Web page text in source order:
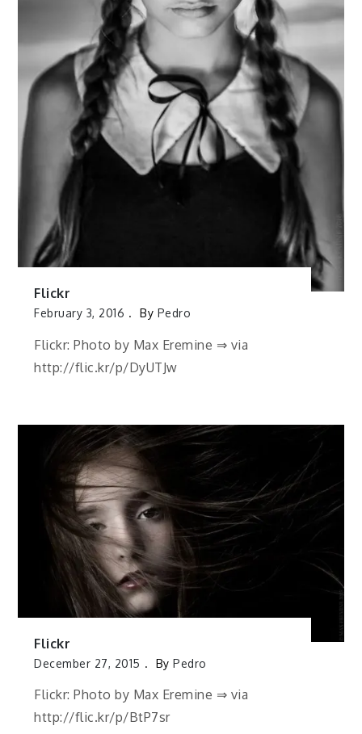
Flickr
February 3, 2016 By Pedro
Flickr: Photo by Max Eremine ⇒ via
http://flic.kr/p/DyUTJw
Flickr
December 27, 2015 ByPedro
Flickr: Photo by Max Eremine ⇒ via
http://flic.kr/p/BtP7sr